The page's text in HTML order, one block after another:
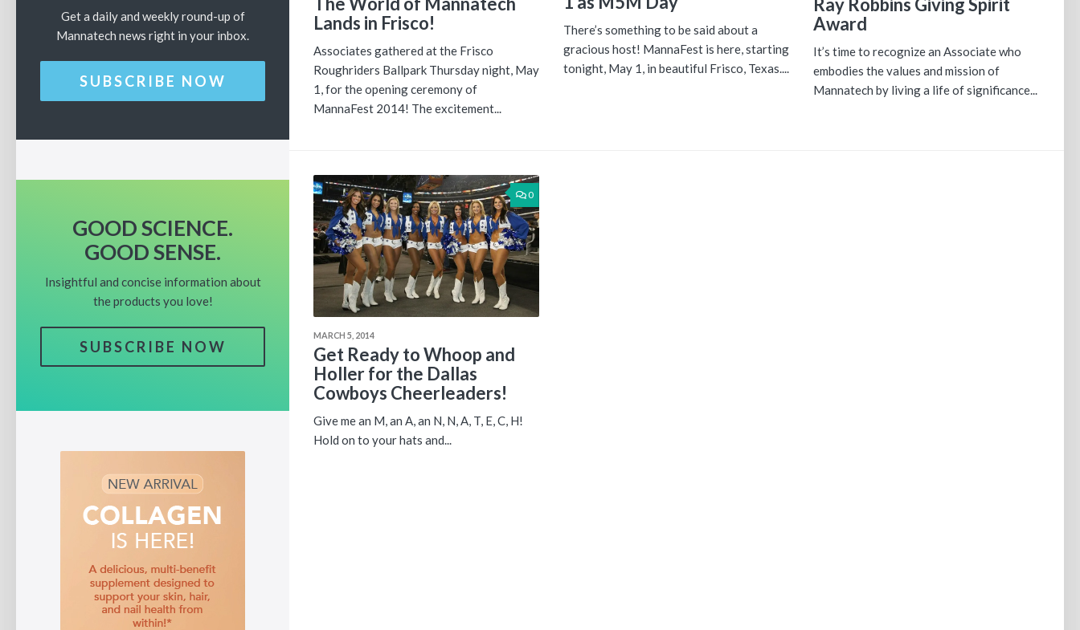
Lands in Frisco!
Associates gathered at the Frisco
Roughriders Ballpark Thursday night, May
1, for the opening ceremony of
MannaFest 2014! The excitement...
There’s something to be said about a
gracious host! MannaFest is here, starting
tonight, May 1, in beautiful Frisco, Texas....
Award
It’s time to recognize an Associate who
embodies the values and mission of
Mannatech by living a life of significance...
0
MARCH 5, 2014
Get Ready to Whoop and
Holler for the Dallas
Cowboys Cheerleaders!
Give me an M, an A, an N, N, A, T, E, C, H!
Hold on to your hats and...
Get a daily and weekly round-up of
Mannatech news right in your inbox.
SUBSCRIBE NOW
GOOD SCIENCE.
GOOD SENSE.
Insightful and concise information about
the products you love!
SUBSCRIBE NOW